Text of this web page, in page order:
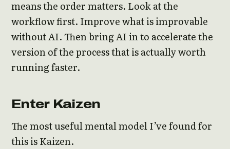
means the order matters. Look at the
workflow first. Improve what is improvable
without AI. Then bring AI in to accelerate the
version of the process that is actually worth
running faster.
Enter Kaizen
The most useful mental model I’ve found for
this is Kaizen.